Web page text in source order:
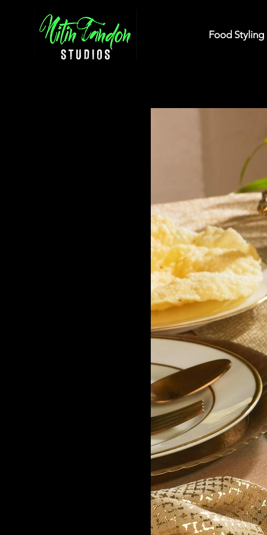
Food Styling